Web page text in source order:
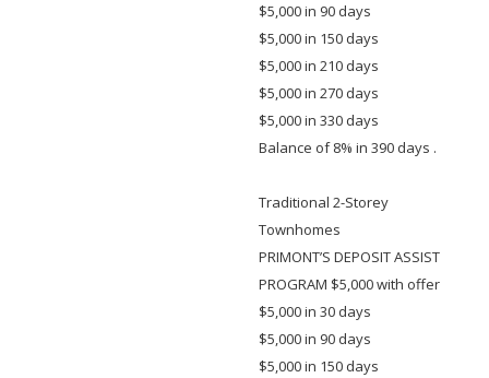
$5,000 in 90 days
$5,000 in 150 days
$5,000 in 210 days
$5,000 in 270 days
$5,000 in 330 days
Balance of 8% in 390 days .
Traditional 2-Storey
Townhomes
PRIMONT’S DEPOSIT ASSIST
PROGRAM $5,000 with offer
$5,000 in 30 days
$5,000 in 90 days
$5,000 in 150 days